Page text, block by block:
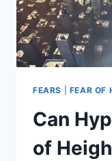
FEARS FEAR OF
Can
of